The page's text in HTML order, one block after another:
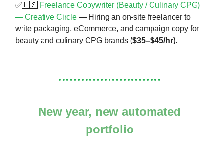
✅🇺🇸 Freelance Copywriter (Beauty / Culinary CPG)
— Creative Circle — Hiring an on-site freelancer to
write packaging, eCommerce, and campaign copy for
beauty and culinary CPG brands ($35–$45/hr).
New year, new automated
portfolio